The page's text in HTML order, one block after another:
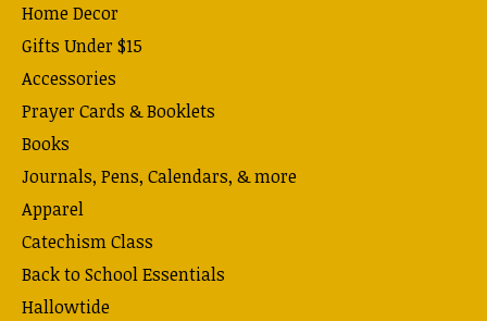
Home Decor
Gifts Under $15
Accessories
Prayer Cards & Booklets
Books
Journals, Pens, Calendars, & more
Apparel
Catechism Class
Back to School Essentials
Hallowtide